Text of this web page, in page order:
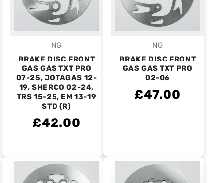
Vendor:
NG
BRAKE DISC FRONT
GAS GAS TXT PRO
07-25, JOTAGAS 12-
19, SHERCO 02-24,
TRS 15-25, EM 13-19
STD (R)
£42.00
Vendor:
NG
BRAKE DISC FRONT
GAS GAS TXT PRO
02-06
£47.00